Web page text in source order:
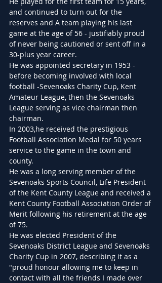
and continued to turn out for the
reserves and A team playing his last
game at the age of 56 - justifiably proud
of never being cautioned or sent off in a
30-plus year career.
He was appointed secretary in 1953 -
before becoming involved with local
football -Sevenoaks Charity Cup, Kent
Amateur League, then the Sevenoaks
League serving as vice chairman then
chairman.
In 2003,he received the prestigious
Football Association Medal for 50 years
service to the game in the town and
county.
He was a long serving member of the
Sevenoaks Sports Council, Life President
of the Kent County League and received a
Kent County Football Association Order of
Merit following his retirement at the age
of 75.
He was elected President of the
Sevenoaks District League and Sevenoaks
Charity Cup in 2007, describing it as a
"proud honour allowing me to keep in
contact with all the friends I made over